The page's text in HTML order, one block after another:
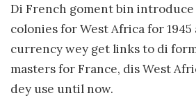
Di French goment bin introduce
colonies for West Africa for 1945
currency wey get links to di
masters for France, dis West
dey use until now.